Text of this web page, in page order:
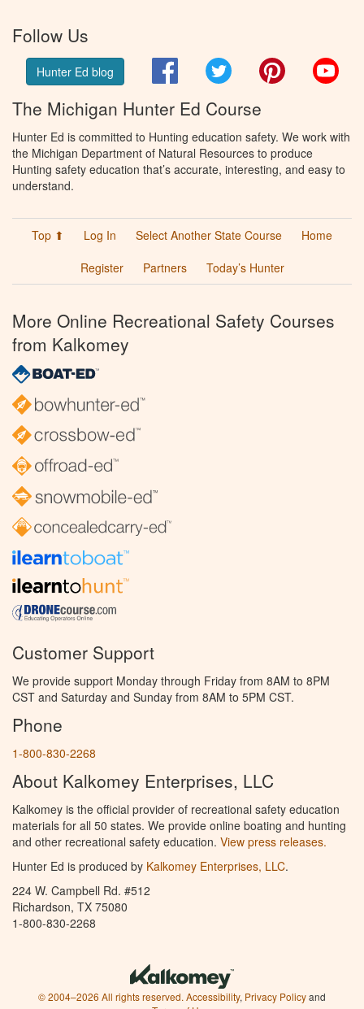
Follow Us
Hunter Ed blog FacebookTwitter Pinterest
The Michigan Hunter Ed Course
Hunter Ed is committed to Hunting education safety. We work with
the Michigan Department of Natural Resources to produce
Hunting safety education that’s accurate, interesting, and easy to
understand.
Top ⬆ Log In Select Another State Course
Home
Register
Partners Today’s Hunter
More Online Recreational Safety Courses
from Kalkomey
Customer Support
We provide support Monday through Friday from 8AM to 8PM
CST and Saturday and Sunday from 8AM to 5PM CST.
Phone
1-800-830-2268
About Kalkomey Enterprises, LLC
Kalkomey is the official provider of recreational safety education
materials for all 50 states. We provide online boating and hunting
and other recreational safety education. View press releases.
Hunter Ed is produced by Kalkomey Enterprises, LLC.
224 W. Campbell Rd. #512
Richardson, TX 75080
1-800-830-2268
© 2004–2026 All rights reserved. Accessibility, Privacy Policyand